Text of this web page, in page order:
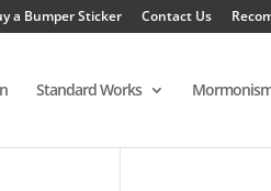
a Bumper Sticker Contact Us
Standard Works